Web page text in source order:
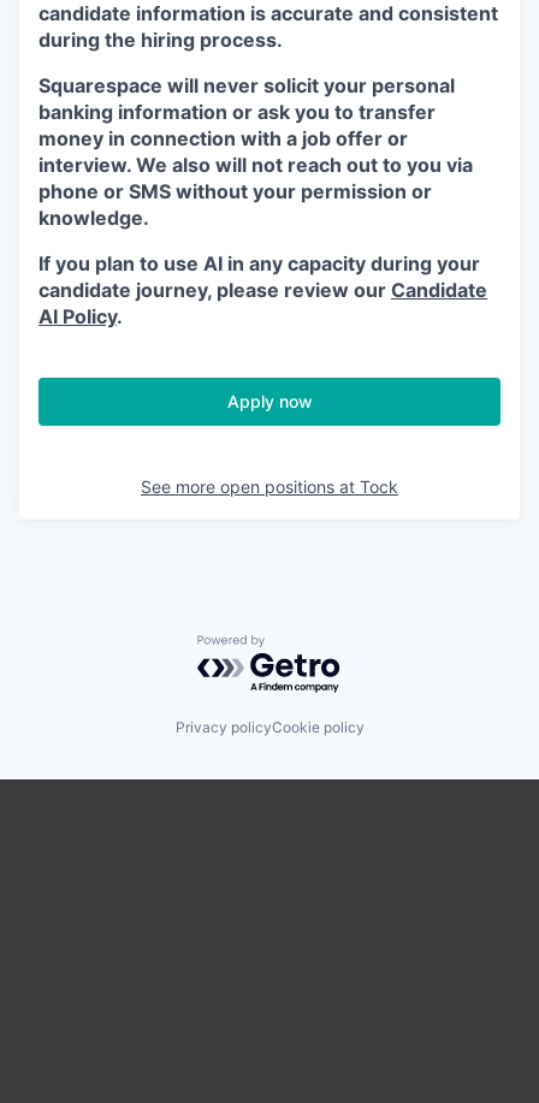
candidate information is accurate and consistent
during the hiring process.
Squarespace will never solicit your personal
banking information or ask you to transfer
money in connection with a job offer or
interview. We also will not reach out to you via
phone or SMS without your permission or
knowledge.
If you plan to use AI in any capacity during your
candidate journey, please review our Candidate
AI Policy.
Apply now
See more open positions at Tock
Powered by Getro.com
Privacy policyCookie policy